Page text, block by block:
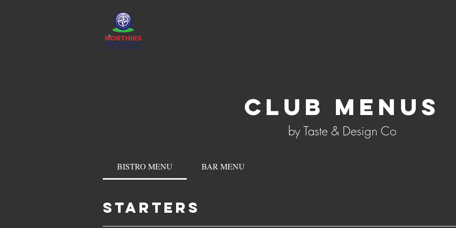
CLUB MenuS
by Taste & Design Co
BISTRO MENU BAR MENU
STARTERS